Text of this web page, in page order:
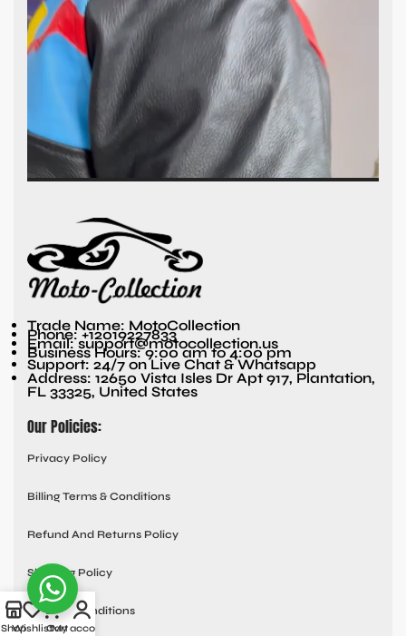
Trade Name: MotoCollection
Phone: +12019227833
Email: support@motocollection.us
Business Hours: 9:00 am to 4:00 pm
Support: 24/7 on Live Chat & Whatsapp
Address: 12650 Vista Isles Dr Apt 917, Plantation,
FL 33325, United States
Our Policies:
Privacy Policy
Billing Terms & Conditions
Refund And Returns Policy
Shipping Policy
Terms & Conditions
Shop
WishlistCart
My account